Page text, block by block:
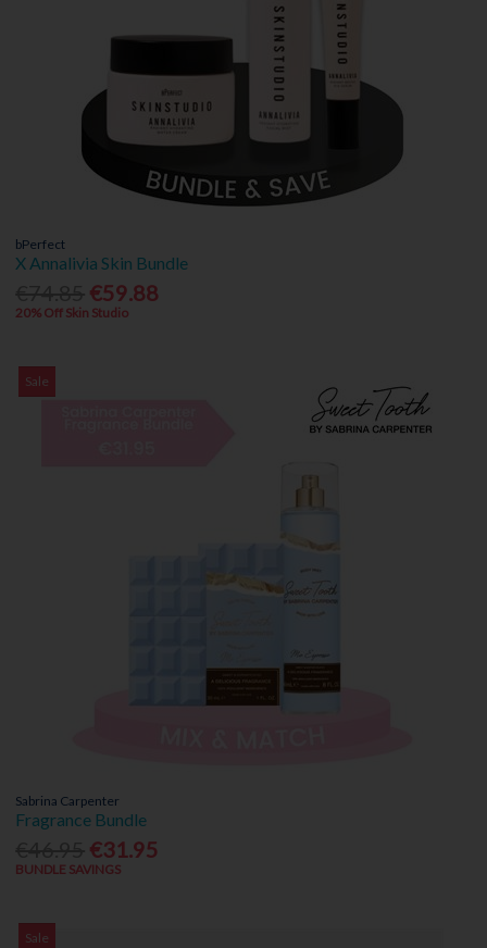
bPerfect
X Annalivia Skin Bundle
€59.88
20% Off Skin Studio
Sale
Sabrina Carpenter
Fragrance Bundle
€31.95
BUNDLE SAVINGS
Sale